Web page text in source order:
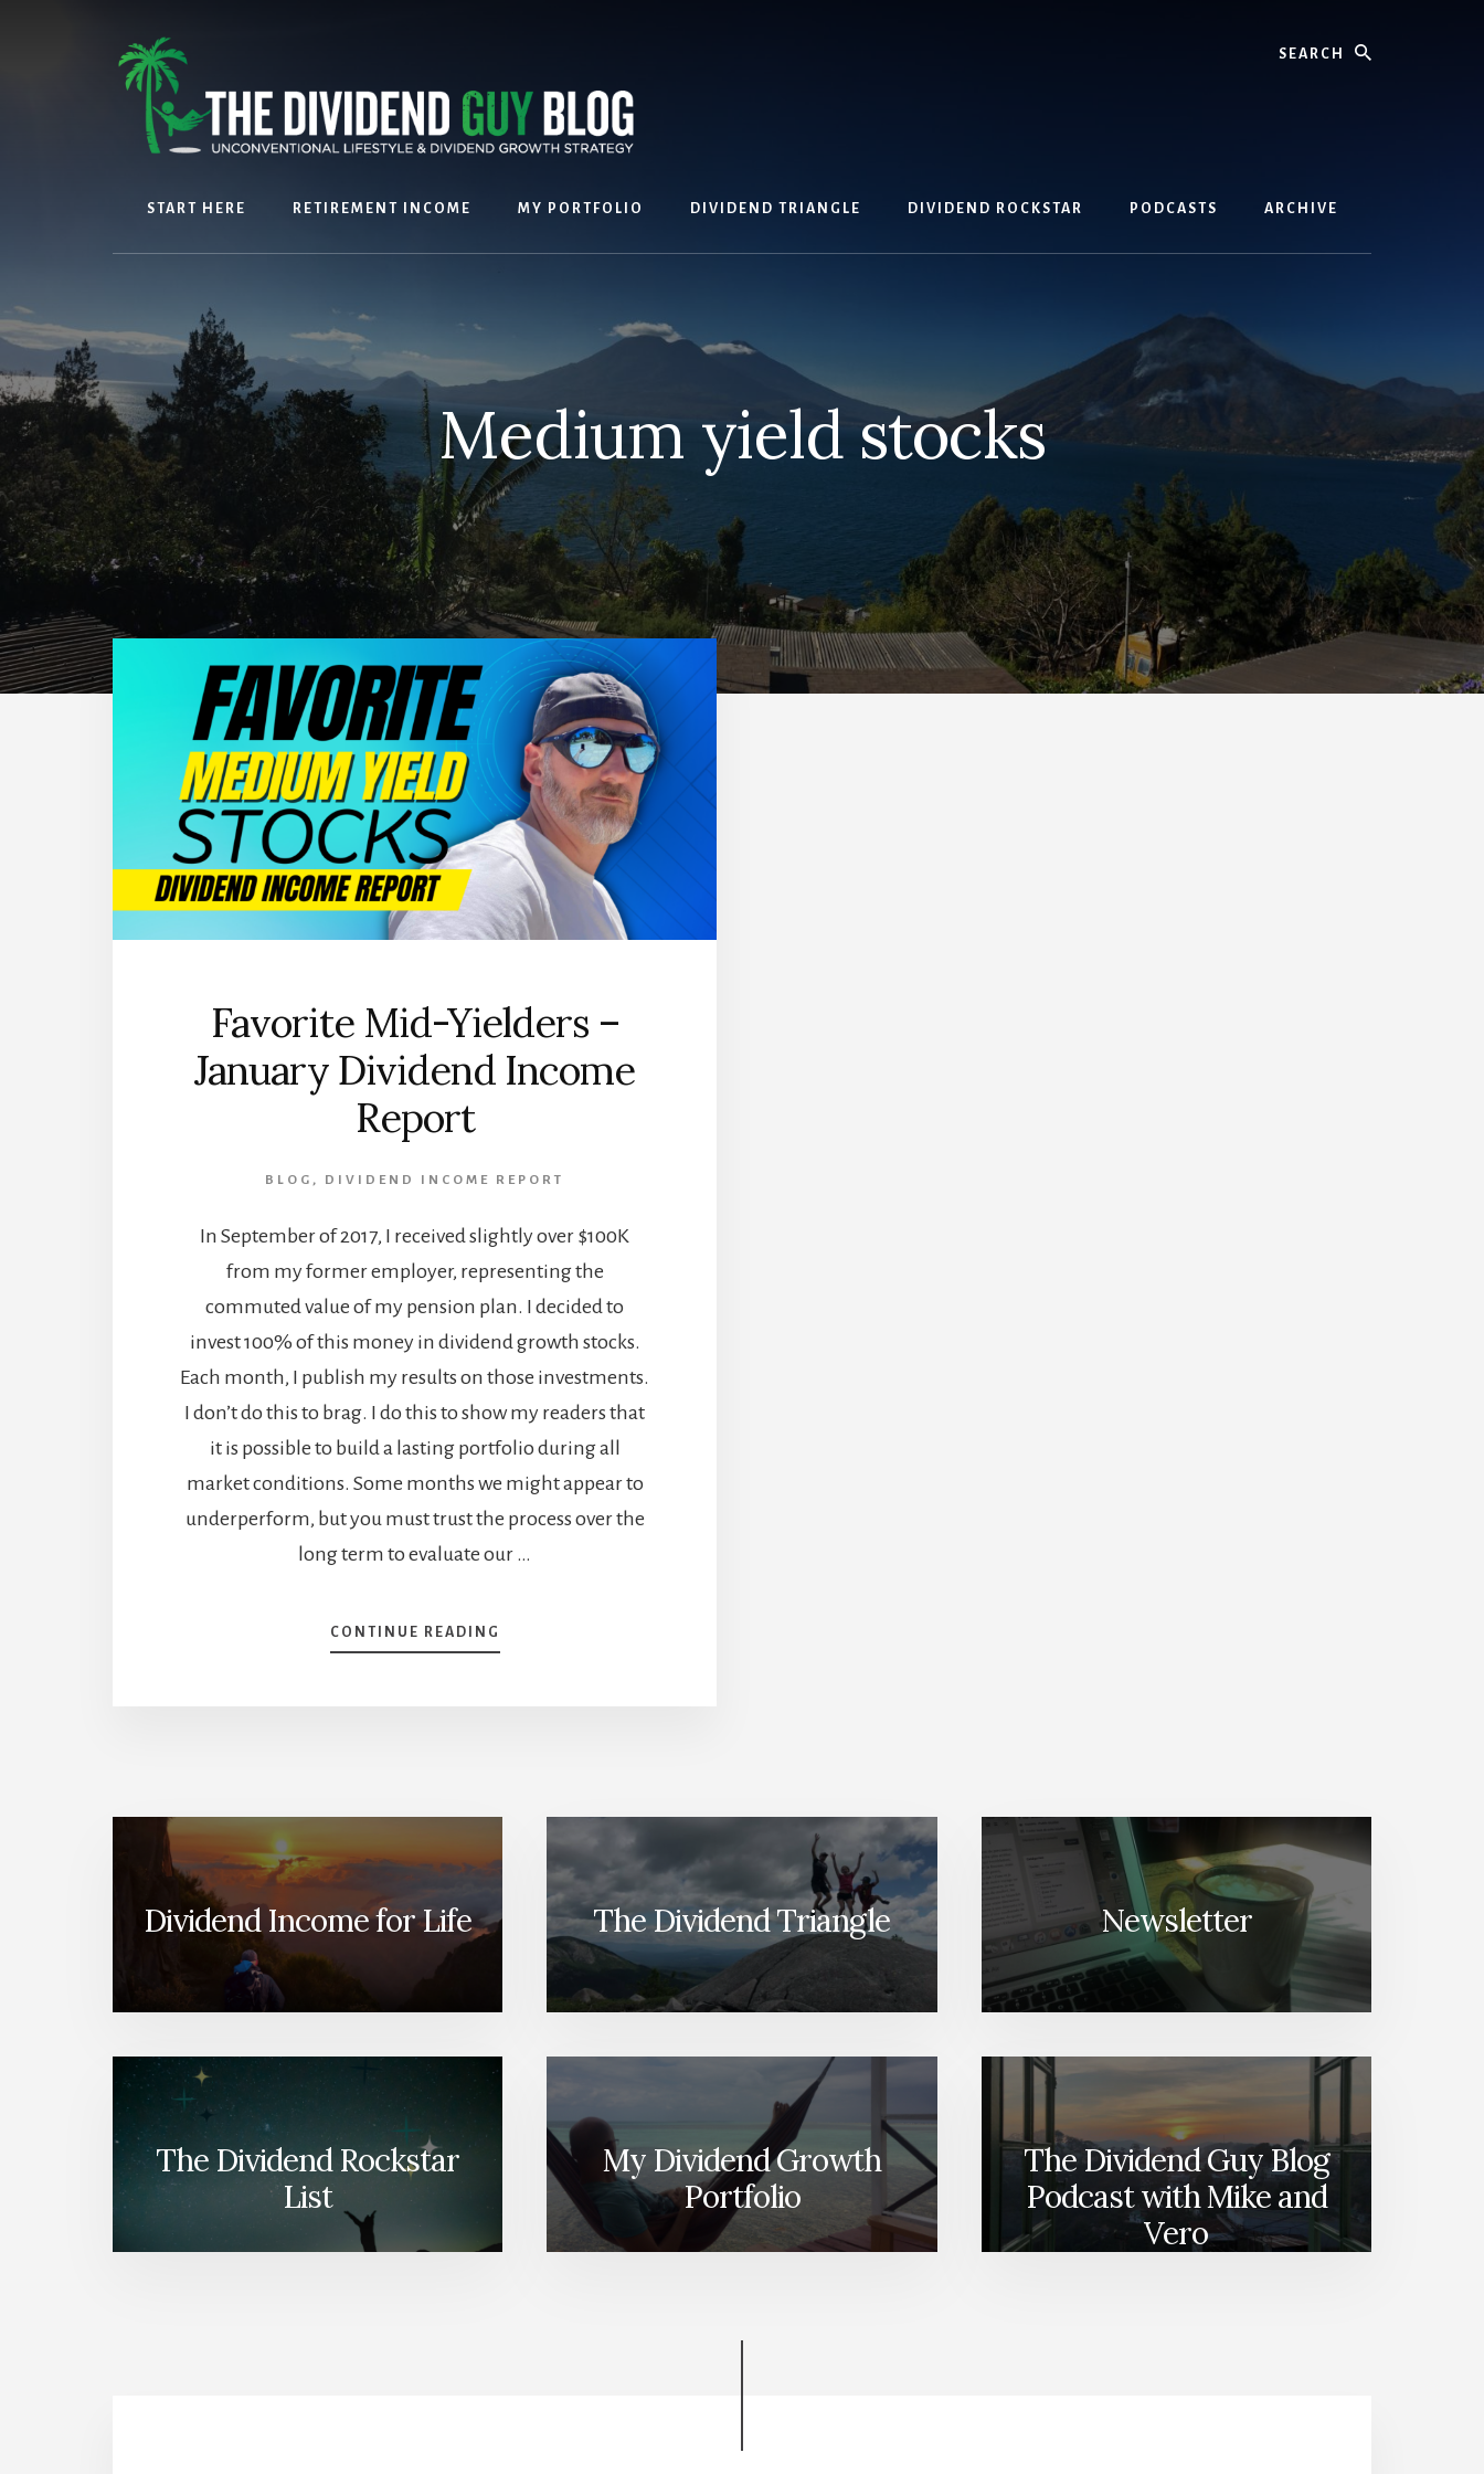
START HERE RETIREMENT INCOME MY PORTFOLIO DIVIDEND TRIANGLE DIVIDEND ROCKSTAR PODCASTS ARCHIVE
Medium yield stocks
Favorite Mid-Yielders –
January Dividend Income
Report
BLOG , DIVIDEND INCOME REPORT
In September of 2017, I received slightly over $100K
from my former employer, representing the
commuted value of my pension plan. I decided to
invest 100% of this money in dividend growth stocks.
Each month, I publish my results on those investments.
I don’t do this to brag. I do this to show my readers that
it is possible to build a lasting portfolio during all
market conditions. Some months we might appear to
underperform, but you must trust the process over the
long term to evaluate our …
CONTINUE READING
FAVORITE
Dividend Income for Life The Dividend Triangle Newsletter
The Dividend Rockstar
List
My Dividend Growth
Portfolio
The Dividend Guy Blog
Podcast with Mike and
Vero